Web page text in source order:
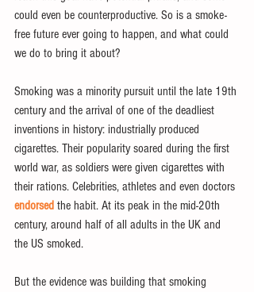
could even be counterproductive. So is a smoke-
free future ever going to happen, and what could
we do to bring it about?
Smoking was a minority pursuit until the late 19th
century and the arrival of one of the deadliest
inventions in history: industrially produced
cigarettes. Their popularity soared during the first
world war, as soldiers were given cigarettes with
their rations. Celebrities, athletes and even doctors
endorsed the habit. At its peak in the mid-20th
century, around half of all adults in the UK and
the US smoked.
But the evidence was building that smoking